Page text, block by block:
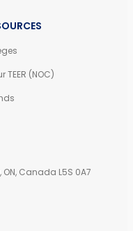
TEER (NOC)
Canada L5S 0A7